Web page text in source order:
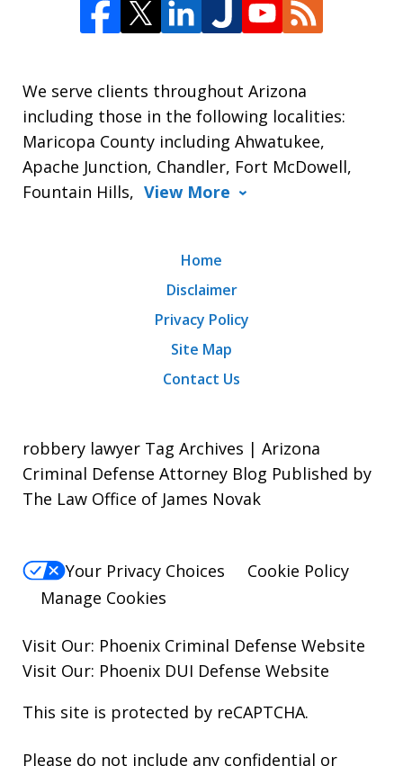
We serve clients throughout Arizona
including those in the following localities:
Maricopa County including Ahwatukee,
Apache Junction, Chandler, Fort McDowell,
Fountain Hills, View More
Home
Disclaimer
Privacy Policy
Site Map
Contact Us
robbery lawyer Tag Archives | Arizona
Criminal Defense Attorney Blog Published by
The Law Office of James Novak
Your Privacy Choices
Cookie Policy
Manage Cookies
Visit Our: Phoenix Criminal Defense Website
Visit Our: Phoenix DUI Defense Website
This site is protected by reCAPTCHA.
Please do not include any confidential or